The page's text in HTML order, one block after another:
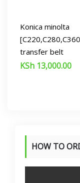
Konica minolta
transfer belt
KSh 13,000.00
HOW TO